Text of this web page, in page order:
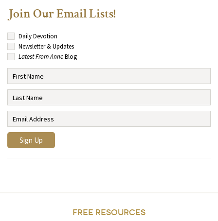
Join Our Email Lists!
Daily Devotion
Newsletter & Updates
Latest From AnneBlog
FREE RESOURCES